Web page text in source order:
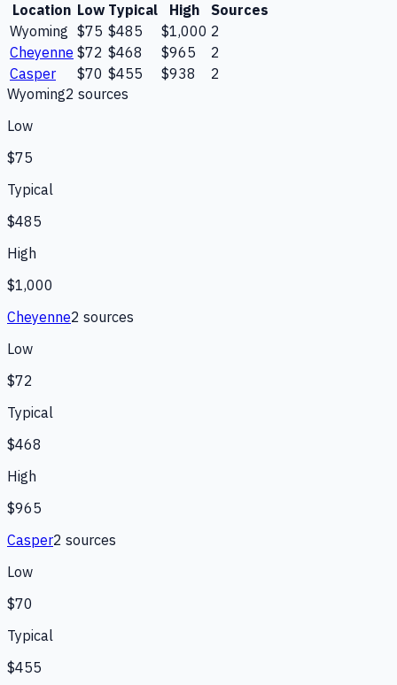
Location Low Typical High
Sources
Wyoming $75 $485 $1,000 2
Cheyenne $72 $468 $965
2
Casper
$70 $455 $938
2
Wyoming2 sources
Low
$75
Typical
$485
High
$1,000
Cheyenne2 sources
Low
$72
Typical
$468
High
$965
Casper2 sources
Low
$70
Typical
$455